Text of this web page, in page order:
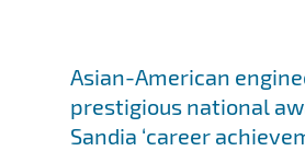
Asian-American
prestigious national
Sandia ‘career